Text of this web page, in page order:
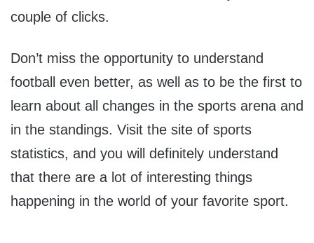
couple of clicks.
Don’t miss the opportunity to understand
football even better, as well as to be the first to
learn about all changes in the sports arena and
in the standings. Visit the site of sports
statistics, and you will definitely understand
that there are a lot of interesting things
happening in the world of your favorite sport.